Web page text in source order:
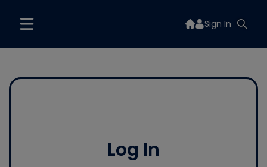
Sign In
Log In